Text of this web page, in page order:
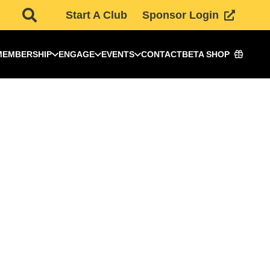
Start A Club Sponsor Login
ENGAGE EVENTS CONTACTBETA SHOP